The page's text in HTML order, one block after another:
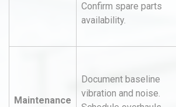
Confirm spare parts
availability.
Maintenance
Document baseline
vibration and noise.